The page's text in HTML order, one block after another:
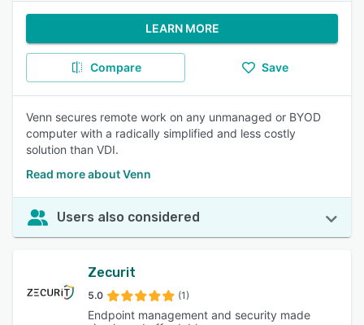
LEARN MORE
Compare Save
Venn secures remote work on any unmanaged or BYOD
computer with a radically simplified and less costly
solution than VDI.
Read more about Venn
Users also considered
Zecurit
5.0 (1)
Endpoint management and security made